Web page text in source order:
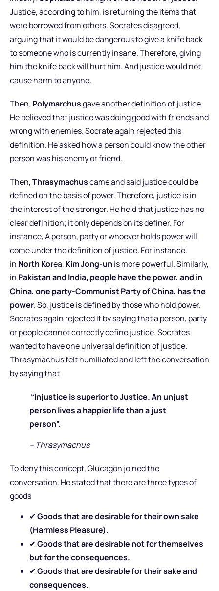
Justice, according to him, is returning the items that
were borrowed from others. Socrates disagreed,
arguing that it would be dangerous to give a knife back
to someone who is currently insane. Therefore, giving
him the knife back will hurt him. And justice would not
cause harm to anyone.
Then, Polymarchusgave another definition of justice.
He believed that justice was doing good with friends and
wrong with enemies. Socrate again rejected this
definition. He asked how a person could know the other
person was his enemy or friend.
Then,Thrasymachuscame and said justice could be
defined on the basis of power. Therefore, justice is in
the interest of the stronger. He held that justice has no
clear definition; it only depends on its definer. For
instance, A person, party or whoever holds power will
come under the definition of justice. For instance,
in North Korea, Kim Jong-un is more powerful. Similarly,
in Pakistan and India, people have the power, and in
China, one party-Communist Party of China, has the
power. So, justice is defined by those who hold power.
Socrates again rejected it by saying that a person, party
or people cannot correctly define justice. Socrates
wanted to have one universal definition of justice.
Thrasymachus felt humiliated and left the conversation
by saying that
“Injustice is superior to Justice. An unjust
person lives a happier life than a just
person”.
– Thrasymachus
To deny this concept, Glucagon joined the
conversation. He stated that there are three types of
goods
✔Goods that are desirable for their own sake
(Harmless Pleasure).
✔Goods that are desirable not for themselves
but for the consequences.
✔Goods that are desirable for their sake and
consequences.